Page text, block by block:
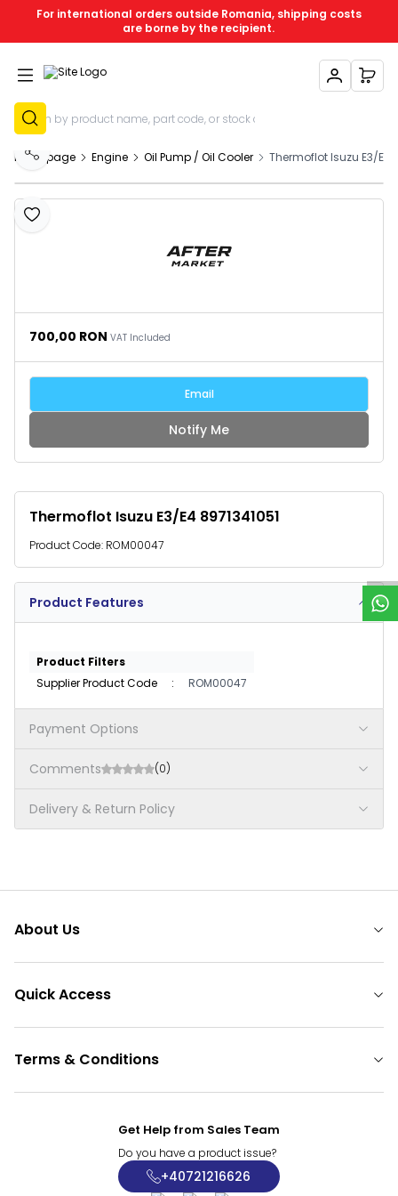
W
h
a
t
s
p
p
S
u
p
p
o
r
For international orders outside Romania, shipping costs
are borne by the recipient.
My Account
Sign Up
My
Homepage Engine Oil Pump / Oil Cooler Thermoflot Isuzu E3/E4
Add to Favourites
Share
Thermoflot Isuzu E3/E4 8971341051
Product Code: ROM00047
Product Features
Product Filters
Supplier Product Code
: ROM00047
Payment Options
Comments (0)
Delivery & Return Policy
700,00 RON VAT Included
Email
Notify Me
About Us
Quick Access
Terms & Conditions
Get Help from Sales Team
Do you have a product issue?
+40721216626